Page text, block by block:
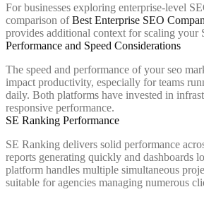
For businesses exploring enterprise-level
comparison ofBest Enterprise SEO
provides additional context for scaling your
Performance and Speed Considerations
The speed and performance of your seo
impact productivity, especially for teams
daily. Both platforms have invested in
responsive performance.
SE Ranking Performance
SE Ranking delivers solid performance
reports generating quickly and dashboards
platform handles multiple simultaneous
suitable for agencies managing numerous